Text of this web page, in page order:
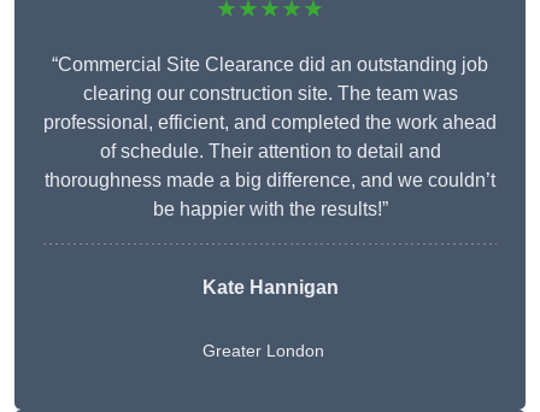
★★★★★
“Commercial Site Clearance did an outstanding job
clearing our construction site. The team was
professional, efficient, and completed the work ahead
of schedule. Their attention to detail and
thoroughness made a big difference, and we couldn’t
be happier with the results!”
Kate Hannigan
Greater London